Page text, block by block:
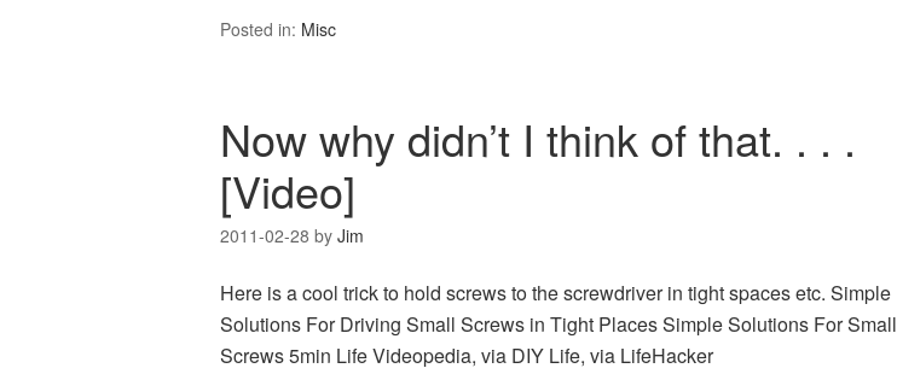
Posted in: Misc
Now why didn’t I think of that. . . .
[Video]
2011-02-28 by Jim
Here is a cool trick to hold screws to the screwdriver in tight spaces etc. Simple
Solutions For Driving Small Screws in Tight Places Simple Solutions For Small
Screws 5min Life Videopedia, via DIY Life, via LifeHacker